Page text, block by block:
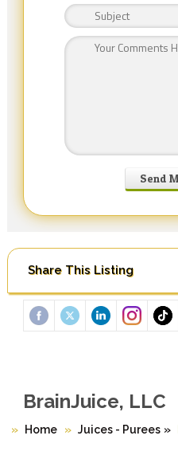
Share This Listing
BrainJuice, LLC
Home Juices - Purees »